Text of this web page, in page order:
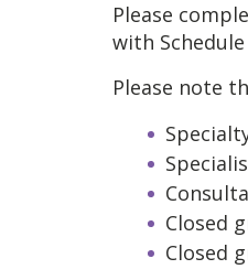
Please
with
Please note
Closed
Closed